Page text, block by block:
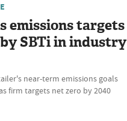
emissions targets
SBTi in industry
near-term emissions goals
firm targets net zero by 2040